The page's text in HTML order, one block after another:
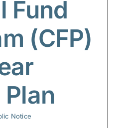
Fund
(CFP)
Notice